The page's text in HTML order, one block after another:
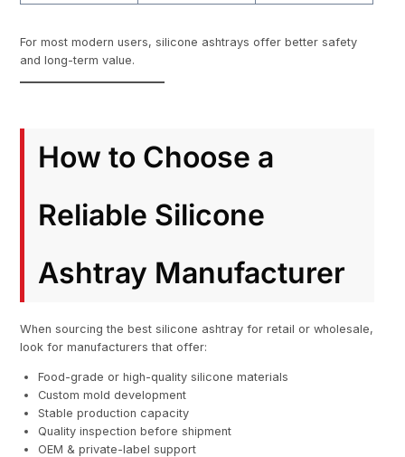
For most modern users, silicone ashtrays offer better safety
and long-term value.
How to Choose a
Reliable Silicone
Ashtray Manufacturer
When sourcing the best silicone ashtray for retail or wholesale,
look for manufacturers that offer:
Food-grade or high-quality silicone materials
Custom mold development
Stable production capacity
Quality inspection before shipment
OEM & private-label support